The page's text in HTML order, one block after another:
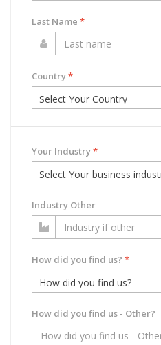
Last Name *
Country*
Your Industry*
Industry Other
How did you find us? *
How did you find us - Other?